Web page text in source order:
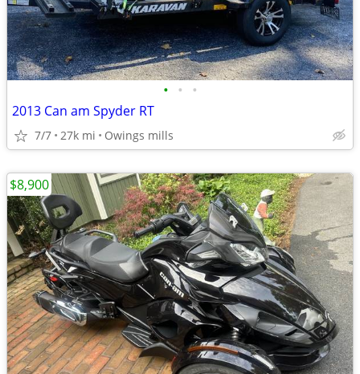
• • •
2013 Can am Spyder RT
7/7 27k mi Owings mills
$8,900